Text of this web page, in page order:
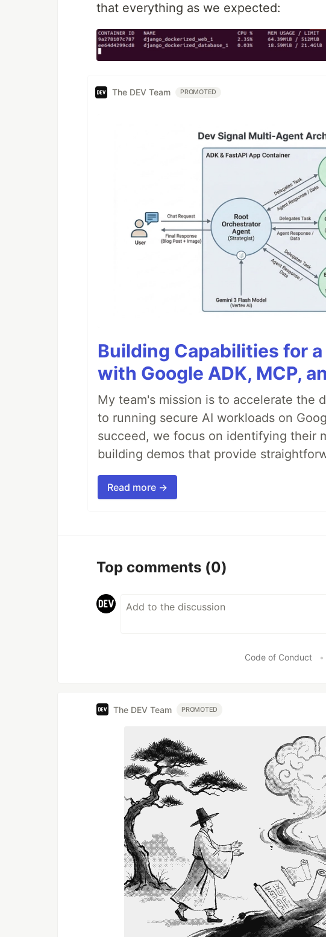
that everything as we expected:
The DEV Team PROMOTED
Building Capabilities for
with Google ADK, MCP,
My team's mission is to accelerate the
to running secure AI workloads on
succeed, we focus on identifying their
building demos that provide
Read more →
Top comments (0)
Code of Conduct •
The DEV Team PROMOTED